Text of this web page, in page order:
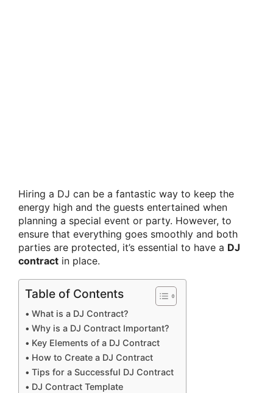
Hiring a DJ can be a fantastic way to keep the
energy high and the guests entertained when
planning a special event or party. However, to
ensure that everything goes smoothly and both
parties are protected, it’s essential to have a DJ
contract in place.
Table of Contents
What is a DJ Contract?
Why is a DJ Contract Important?
Key Elements of a DJ Contract
How to Create a DJ Contract
Tips for a Successful DJ Contract
DJ Contract Template